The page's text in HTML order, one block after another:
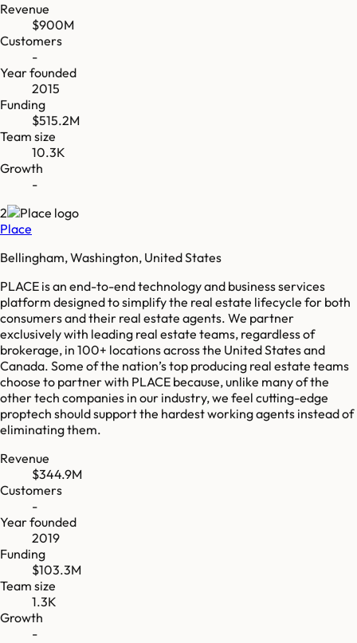
Revenue
$900M
Customers
-
Year founded
2015
Funding
$515.2M
Team size
10.3K
Growth
-
2
Place
Bellingham, Washington, United States
PLACE is an end-to-end technology and business services
platform designed to simplify the real estate lifecycle for both
consumers and their real estate agents. We partner
exclusively with leading real estate teams, regardless of
brokerage, in 100+ locations across the United States and
Canada. Some of the nation’s top producing real estate teams
choose to partner with PLACE because, unlike many of the
other tech companies in our industry, we feel cutting-edge
proptech should support the hardest working agents instead of
eliminating them.
Revenue
$344.9M
Customers
-
Year founded
2019
Funding
$103.3M
Team size
1.3K
Growth
-